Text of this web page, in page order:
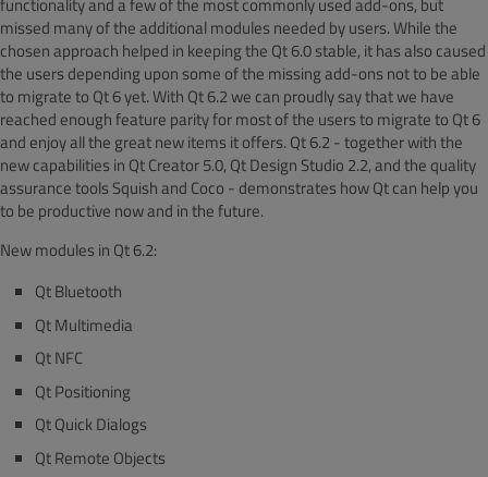
missed many of the additional modules needed by users. While the
chosen approach helped in keeping the Qt 6.0 stable, it has also caused
the users depending upon some of the missing add-ons not to be able
to migrate to Qt 6 yet. With Qt 6.2 we can proudly say that we have
reached enough feature parity for most of the users to migrate to Qt 6
and enjoy all the great new items it offers. Qt 6.2 - together with the
new capabilities in Qt Creator 5.0, Qt Design Studio 2.2, and the quality
assurance tools Squish and Coco - demonstrates how Qt can help you
to be productive now and in the future.
New modules in Qt 6.2:
Qt Bluetooth
Qt Multimedia
Qt NFC
Qt Positioning
Qt Quick Dialogs
Qt Remote Objects